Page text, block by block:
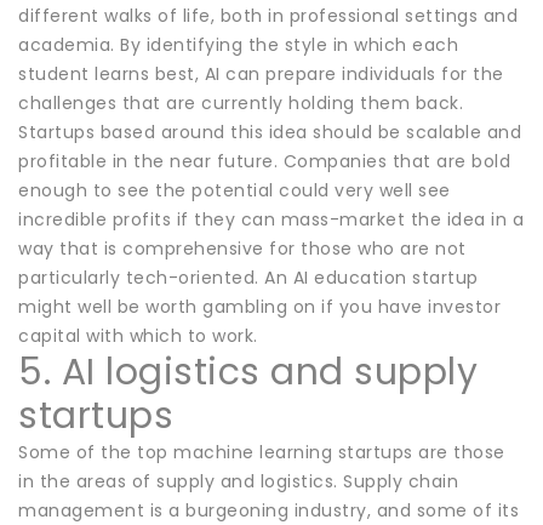
different walks of life, both in professional settings and
academia. By identifying the style in which each
student learns best, AI can prepare individuals for the
challenges that are currently holding them back.
Startups based around this idea should be scalable and
profitable in the near future. Companies that are bold
enough to see the potential could very well see
incredible profits if they can mass-market the idea in a
way that is comprehensive for those who are not
particularly tech-oriented. An AI education startup
might well be worth gambling on if you have investor
capital with which to work.
5. AI logistics and supply
startups
Some of the top machine learning startups are those
in the areas of supply and logistics. Supply chain
management is a burgeoning industry, and some of its